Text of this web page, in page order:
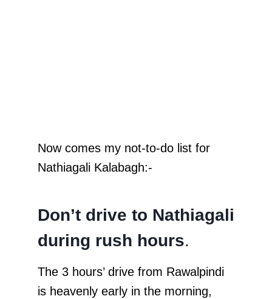
Now comes my not-to-do list for
Nathiagali Kalabagh:-
Don’t drive to Nathiagali
during rush hours.
The 3 hours’ drive from Rawalpindi
is heavenly early in the morning,